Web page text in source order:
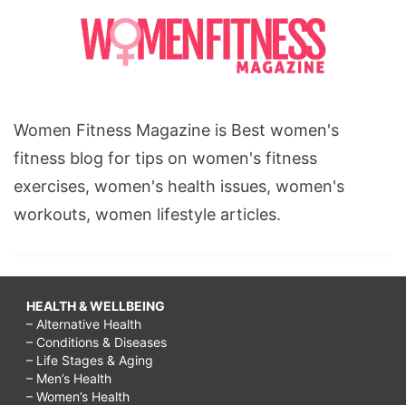
Women Fitness Magazine is Best women's
fitness blog for tips on women's fitness
exercises, women's health issues, women's
workouts, women lifestyle articles.
HEALTH & WELLBEING
– Alternative Health
– Conditions & Diseases
– Life Stages & Aging
– Men’s Health
– Women’s Health